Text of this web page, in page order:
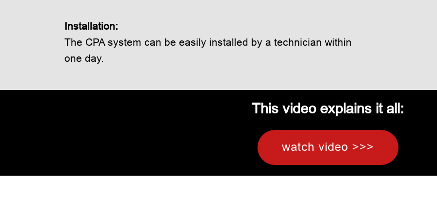
Installation:
The CPA system can be easily installed by a technician within
one day.
This video explains it all:
watch video >>>